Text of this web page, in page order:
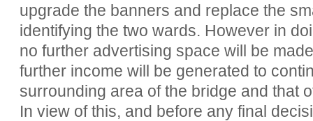
upgrade the banners and replace the
identifying the two wards. However in
no further advertising space will be
further income will be generated to
surrounding area of the bridge and that
In view of this, and before any final